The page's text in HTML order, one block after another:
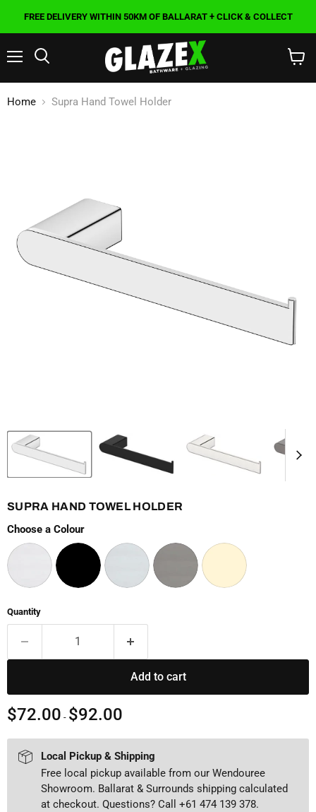
FREE DELIVERY WITHIN 50KM OF BALLARAT + CLICK & COLLECT
cart
Home Supra Hand Towel Holder
SUPRA HAND TOWEL HOLDER
Choose a Colour
Quantity
Add to cart
$72.00 - $92.00
Local Pickup & Shipping
Free local pickup available from our Wendouree
Showroom. Ballarat & Surrounds shipping calculated
at checkout. Questions? Call +61 474 139 378.